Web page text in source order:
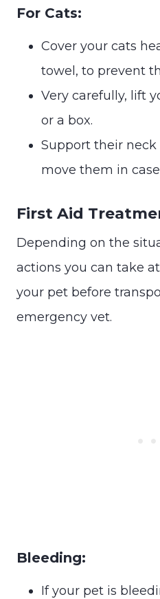
For Cats:
Cover your cats
towel, to prevent
Very carefully, lift
or a box.
Support their neck
move them in
First Aid
Depending on the
actions you can take
your pet before
emergency vet.
Bleeding:
If your pet is